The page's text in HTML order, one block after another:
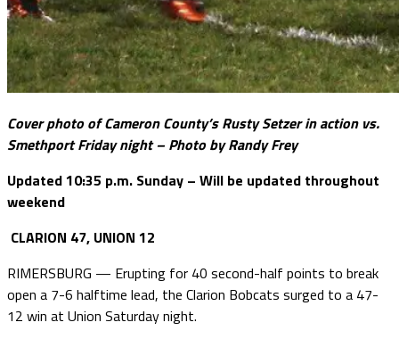
Cover photo of Cameron County’s Rusty Setzer in action vs.
Smethport Friday night – Photo by Randy Frey
Updated 10:35 p.m. Sunday – Will be updated throughout
weekend
CLARION 47, UNION 12
RIMERSBURG — Erupting for 40 second-half points to break
open a 7-6 halftime lead, the Clarion Bobcats surged to a 47-
12 win at Union Saturday night.